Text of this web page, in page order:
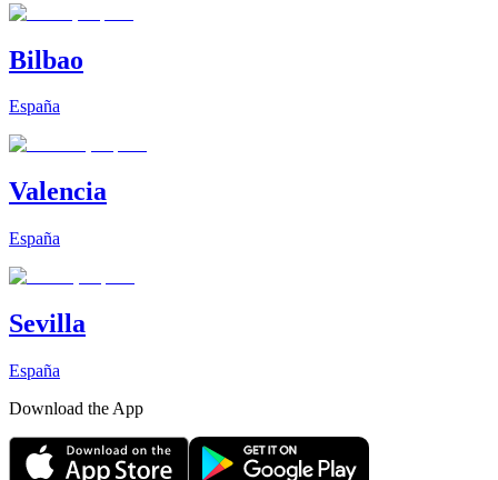
Bilbao
España
Valencia
España
Sevilla
España
Download the App